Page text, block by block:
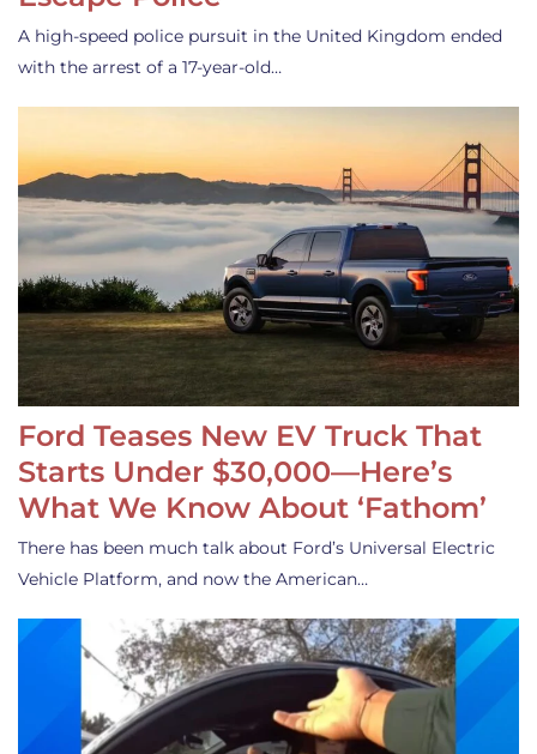
A high-speed police pursuit in the United Kingdom ended
with the arrest of a 17-year-old…
Ford Teases New EV Truck That
Starts Under $30,000—Here’s
What We Know About ‘Fathom’
There has been much talk about Ford’s Universal Electric
Vehicle Platform, and now the American…